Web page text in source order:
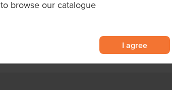
to browse our catalogue
I agree
Certification